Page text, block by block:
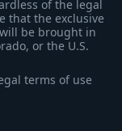
of the legal
that the exclusive
be brought in
or the U.S.
terms of use